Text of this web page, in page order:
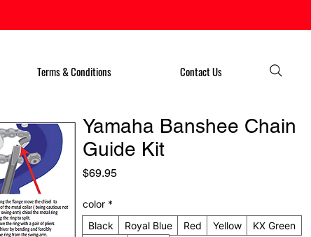
Terms & Conditions Contact Us
Yamaha Banshee Chain
Guide Kit
$69.95Price
color *
Black
Royal Blue Red Yellow
KX Green